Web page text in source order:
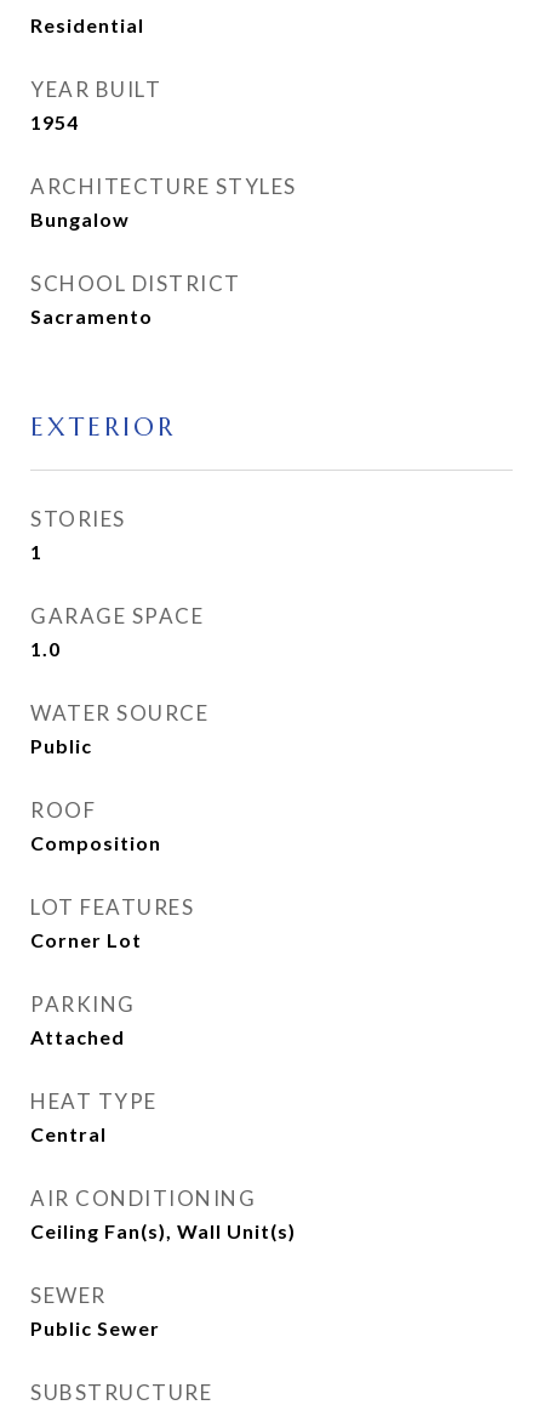
Residential
YEAR BUILT
1954
ARCHITECTURE STYLES
Bungalow
SCHOOL DISTRICT
Sacramento
EXTERIOR
STORIES
1
GARAGE SPACE
1.0
WATER SOURCE
Public
ROOF
Composition
LOT FEATURES
Corner Lot
PARKING
Attached
HEAT TYPE
Central
AIR CONDITIONING
Ceiling Fan(s), Wall Unit(s)
SEWER
Public Sewer
SUBSTRUCTURE